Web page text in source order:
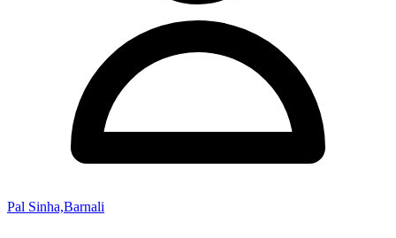
Pal Sinha,Barnali